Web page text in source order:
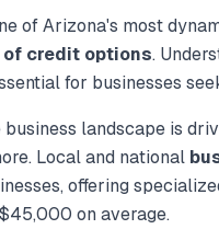
ofArizona's most
of credit options.
for businesses
business landscape is
Local and national
offering
$45,000 on average.